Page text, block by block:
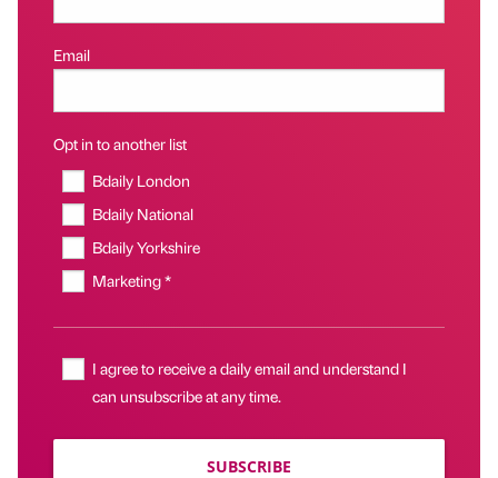
Email
Opt in to another list
Bdaily London
Bdaily National
Bdaily Yorkshire
Marketing *
I agree to receive a daily email and understand I
can unsubscribe at any time.
SUBSCRIBE